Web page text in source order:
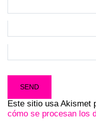
Este sitio usa Akismet
cómo se procesan los